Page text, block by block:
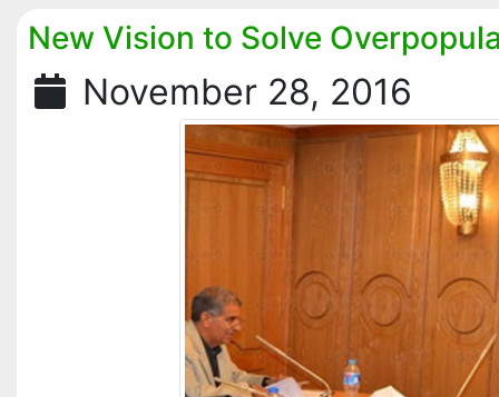
New Vision to Solve
November 28, 2016